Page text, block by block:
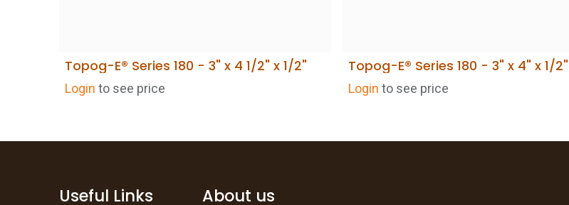
Topog-E® Series 180 - 3" x 4 1/2" x 1/2"
Login to see price
ADD TO CART
Topog-E® Series 180 - 3" x 4" x 1/2"
Login to see price
Useful Links About us